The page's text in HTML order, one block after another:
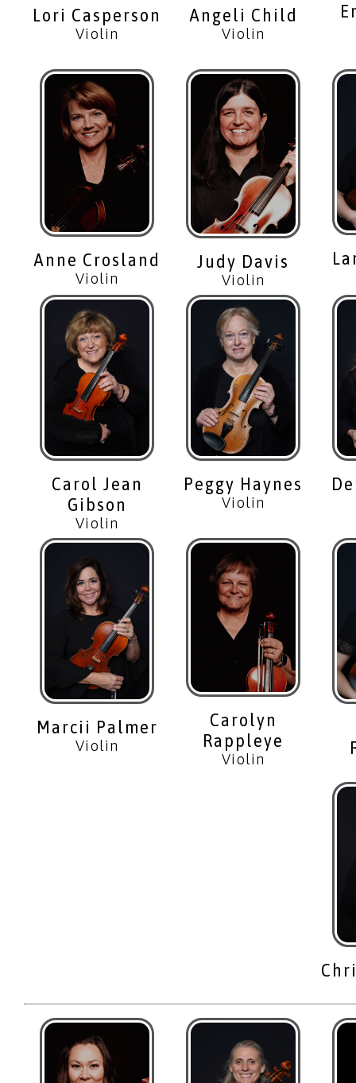
Lori Casperson
Violin
Angeli Child
Violin
Anne Crosland
Violin
Judy Davis
Violin
Carol Jean
Gibson
Violin
Peggy Haynes
Violin
Marcii Palmer
Violin
Carolyn
Rappleye
Violin